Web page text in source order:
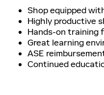
Shop equipped
Highly productive
Hands-on training
Great learning
ASE
Continued